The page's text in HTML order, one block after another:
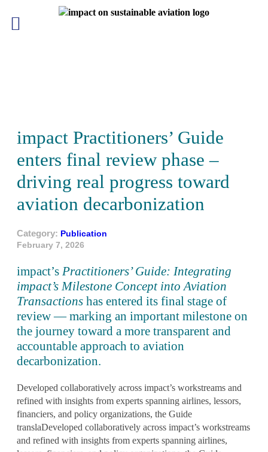
impact Practitioners’ Guide
enters final review phase –
driving real progress toward
aviation decarbonization
Category: Publication
February 7, 2026
impact’s Practitioners’ Guide: Integrating
impact’s Milestone Concept into Aviation
Transactions has entered its final stage of
review — marking an important milestone on
the journey toward a more transparent and
accountable approach to aviation
decarbonization.
Developed collaboratively across impact’s workstreams and
refined with insights from experts spanning airlines, lessors,
financiers, and policy organizations, the Guide
translaDeveloped collaboratively across impact’s workstreams
and refined with insights from experts spanning airlines,